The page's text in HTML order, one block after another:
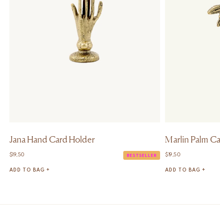
Jana Hand Card Holder
$ 19,50 BESTSELLER
ADD TO BAG +
Marlin Palm
$ 19,50
ADD TO BAG +